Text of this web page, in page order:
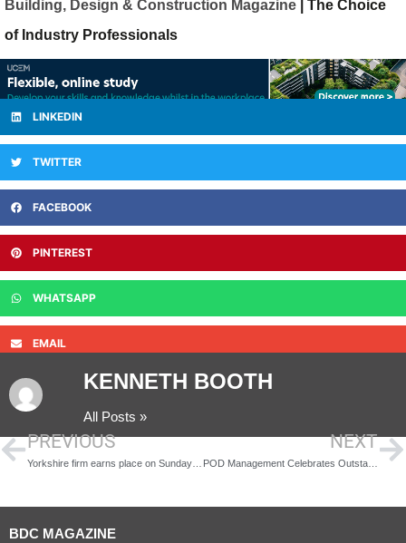
Building, Design & Construction Magazine | The Choice
of Industry Professionals
LINKEDIN
TWITTER
FACEBOOK
PINTEREST
WHATSAPP
EMAIL
KENNETH BOOTH
All Posts »
PREVIOUS NEXT
POD Management Celebrates Outstanding Success at the ACE Awards 2026
BDC MAGAZINE